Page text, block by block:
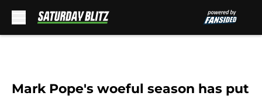
Mark Pope's woeful season has put